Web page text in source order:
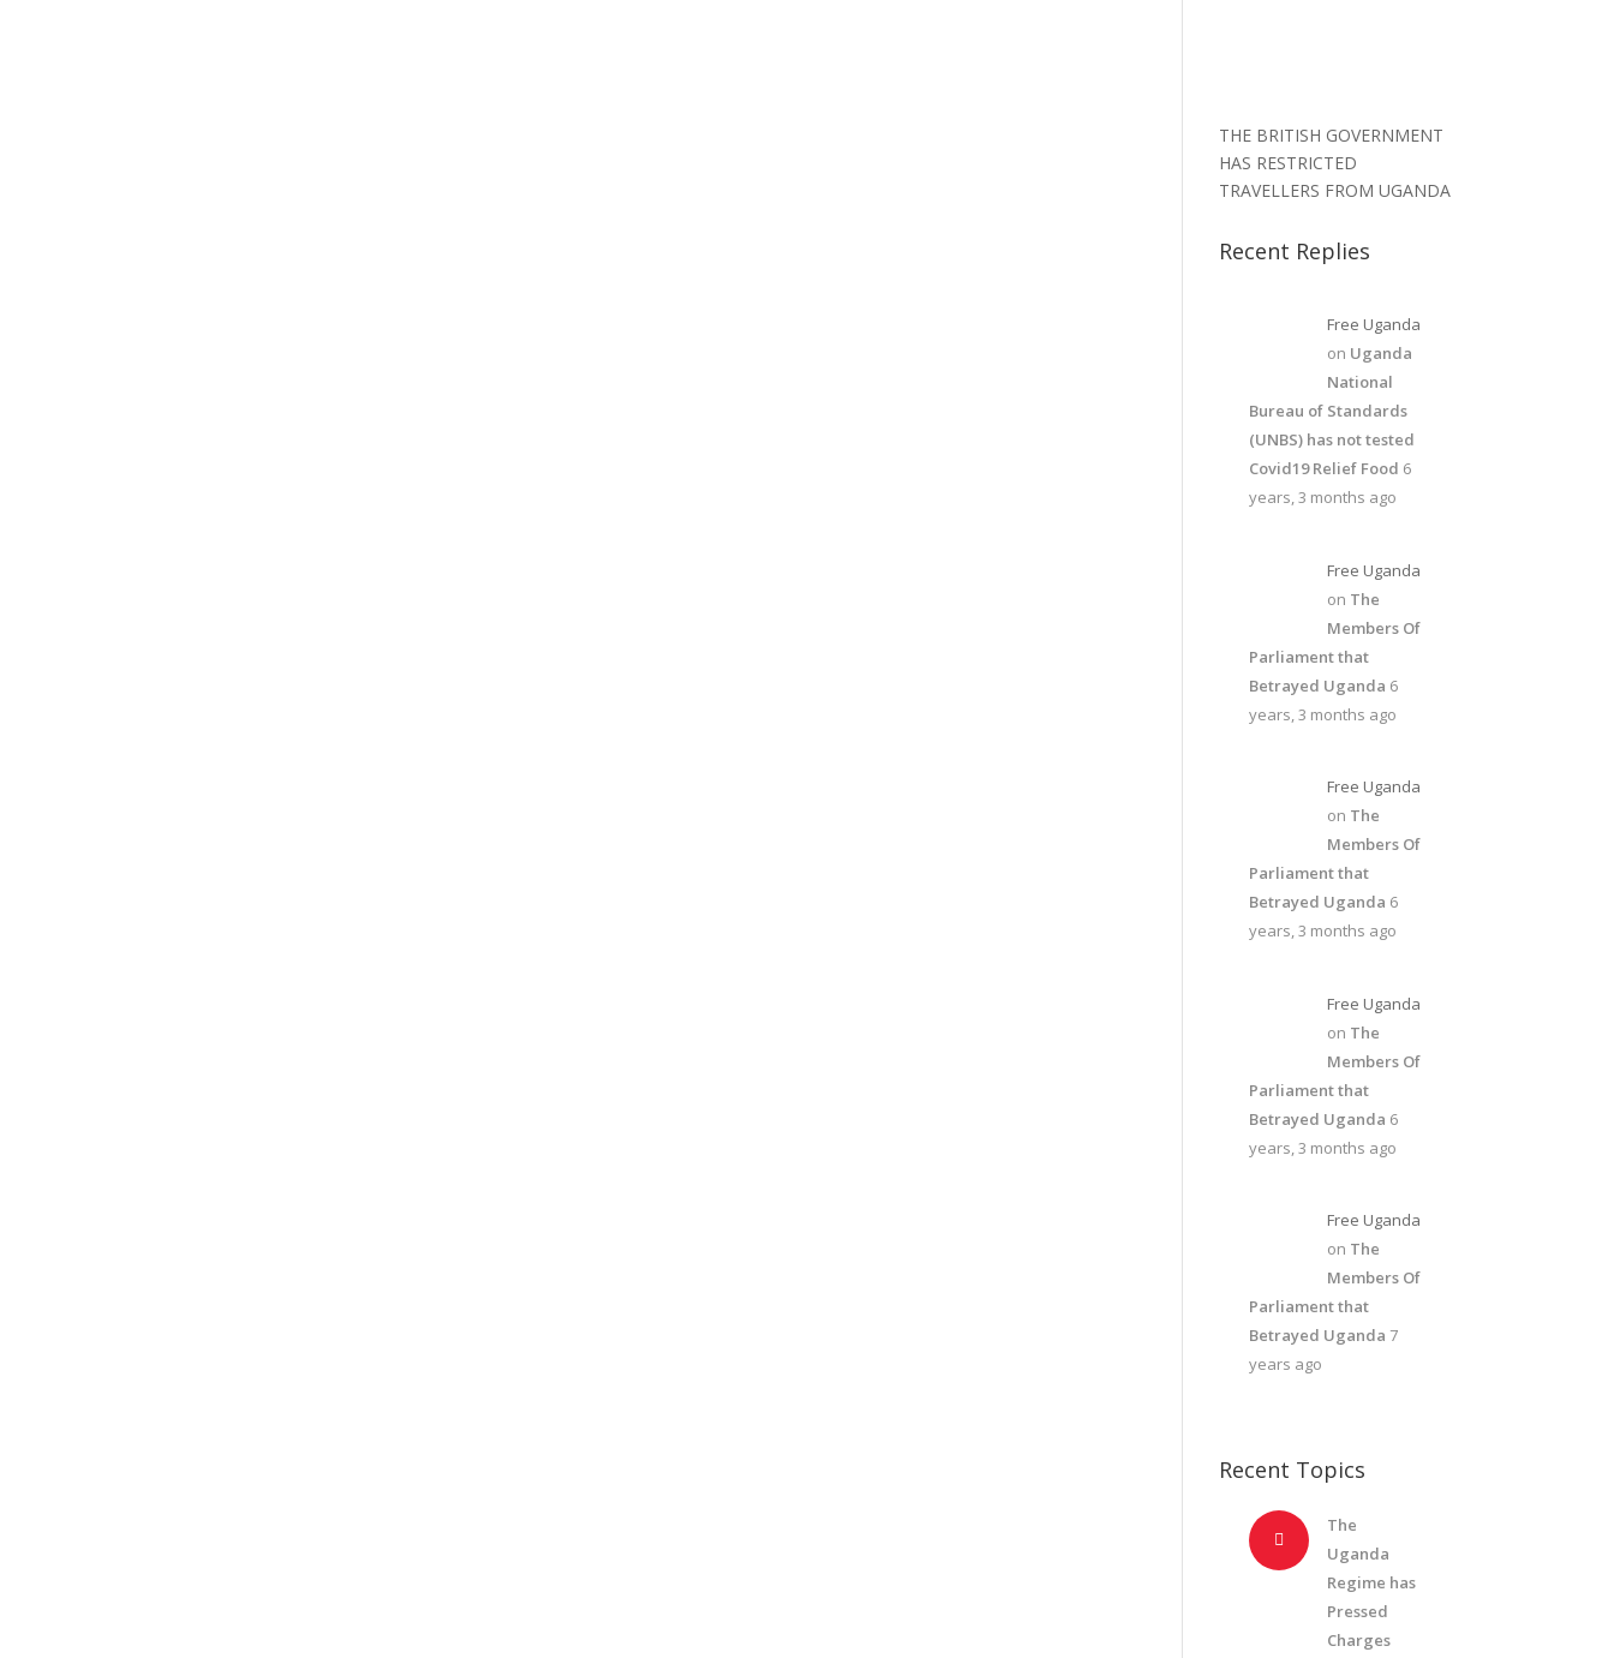
THE BRITISH GOVERNMENT
HAS RESTRICTED
TRAVELLERS FROM UGANDA
Recent Replies
Free Uganda
on Uganda
National
Bureau of Standards
(UNBS) has not tested
Covid19 Relief Food 6
years, 3 months ago
Free Uganda
on The
Members Of
Parliament that
Betrayed Uganda 6
years, 3 months ago
Free Uganda
on The
Members Of
Parliament that
Betrayed Uganda 6
years, 3 months ago
Free Uganda
on The
Members Of
Parliament that
Betrayed Uganda 6
years, 3 months ago
Free Uganda
on The
Members Of
Parliament that
Betrayed Uganda 7
years ago
Recent Topics
The
Uganda
Regime has
Pressed
Charges